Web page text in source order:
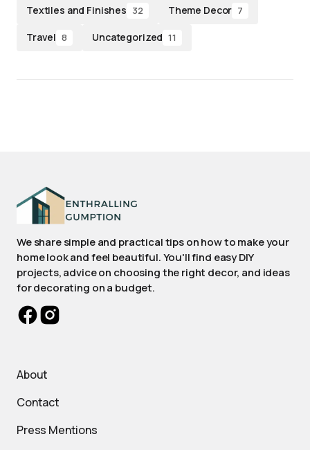
Textiles and Finishes 32 Theme Decor 7
Travel 8 Uncategorized 11
We share simple and practical tips on how to make your
home look and feel beautiful. You'll find easy DIY
projects, advice on choosing the right decor, and ideas
for decorating on a budget.
About
Contact
Press Mentions